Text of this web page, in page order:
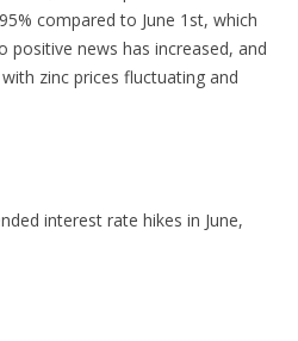
compared to June 1st, which
positive news has increased, and
zinc prices fluctuating and
interest rate hikes in June,